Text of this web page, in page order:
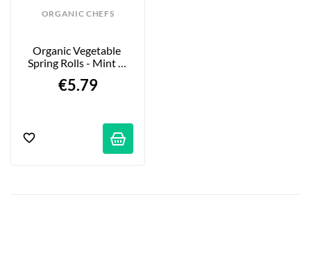
ORGANIC CHEFS
Organic Vegetable
Spring Rolls - Mint &
4x50g
€5.79